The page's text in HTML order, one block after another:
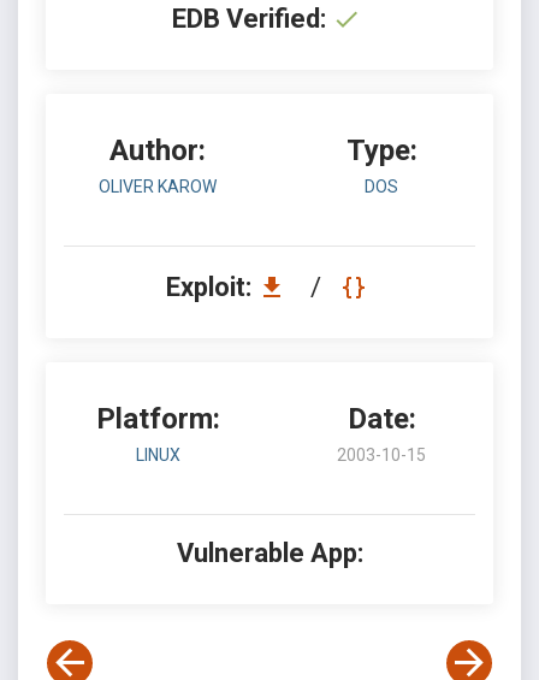
EDB Verified:
Author:
OLIVER KAROW
Type:
DOS
Exploit: /
Platform:
LINUX
Date:
2003-10-15
Vulnerable App: